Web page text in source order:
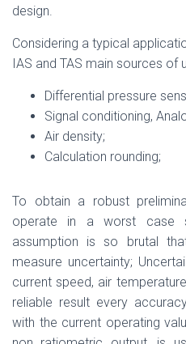
design.
Considering a typical
IAS and TAS main sources of
Differential pressure
Signal conditioning,
Air density;
Calculation rounding;
To obtain a robust
operate in a worst case
assumption is so brutal
measure uncertainty;
current speed, air
reliable result every
with the current operating